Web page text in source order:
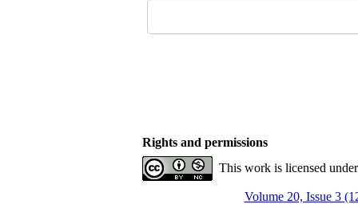
Rights and permissions
This work is licensed
Volume 20, Issue 3